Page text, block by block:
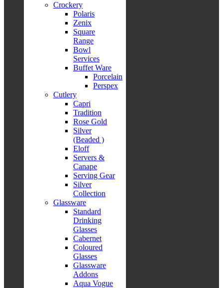
Crockery
Polaris
Zenix
Square
Range
Bowl
Services
Buffet Ware
Porcelain
Perspex
Cutlery
Capri
Tradition
Rose Gold
Silver
(Beaded )
Eloff
Servers &
Canape
Serving Gear
Silver
Collection
Glassware
Standard
Drinking
Glasses
Cabernet
Coloured
Glasses
Glassware
Addons
Aqua Vogue